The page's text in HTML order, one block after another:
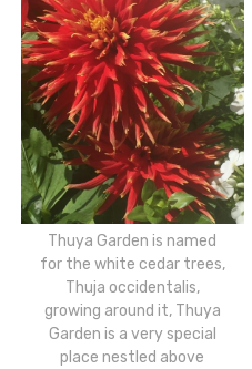
Thuya Garden is named
for the white cedar trees,
Thuja occidentalis,
growing around it, Thuya
Garden is a very special
place nestled above